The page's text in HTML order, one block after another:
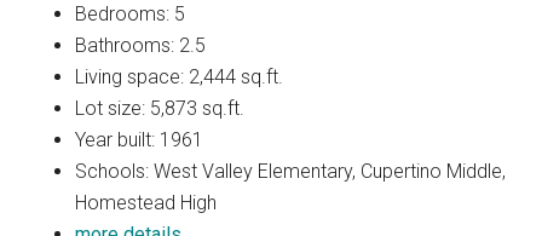
Bedrooms: 5
Bathrooms: 2.5
Living space: 2,444 sq.ft.
Lot size: 5,873 sq.ft.
Year built: 1961
Schools: West Valley Elementary, Cupertino Middle,
Homestead High